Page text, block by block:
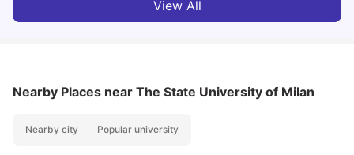
View All
Nearby Places near The State University of Milan
Nearby city Popular university